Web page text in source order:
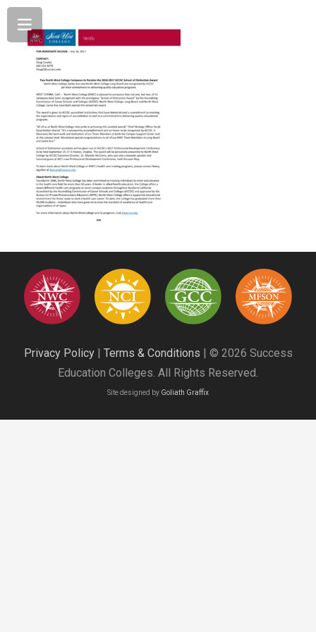
Privacy Policy| Terms & Conditions | © 2026 Success
Education Colleges. All Rights Reserved.
Site designed by Goliath Graffix